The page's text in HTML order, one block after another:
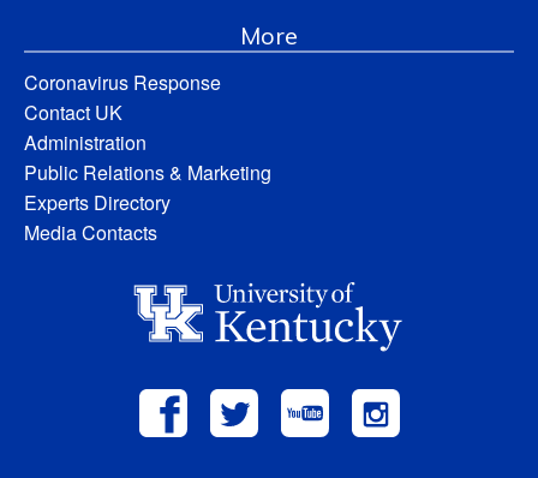
More
Coronavirus Response
Contact UK
Administration
Public Relations & Marketing
Experts Directory
Media Contacts